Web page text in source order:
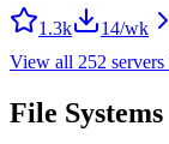
1.3k 14/wk
View all 252 servers
File Systems